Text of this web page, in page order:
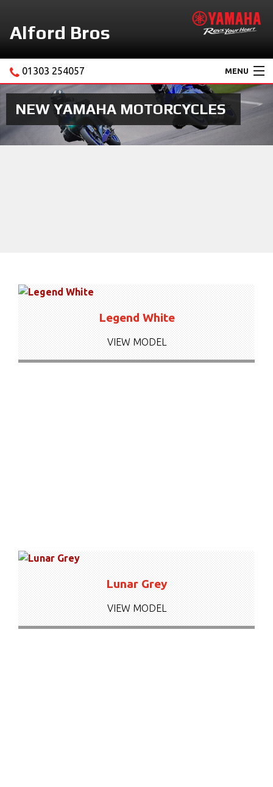
Alford Bros
01303 254057 MENU
Home
About Us
Motorcycles
NEW YAMAHA MOTORCYCLES
Legend White
VIEW MODEL
Lunar Grey
VIEW MODEL